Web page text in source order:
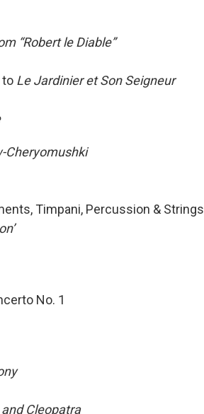
“Robert le Diable”
to Le Jardinier et Son Seigneur
Cheryomushki
Timpani, Percussion & Strings
No. 1
Cleopatra